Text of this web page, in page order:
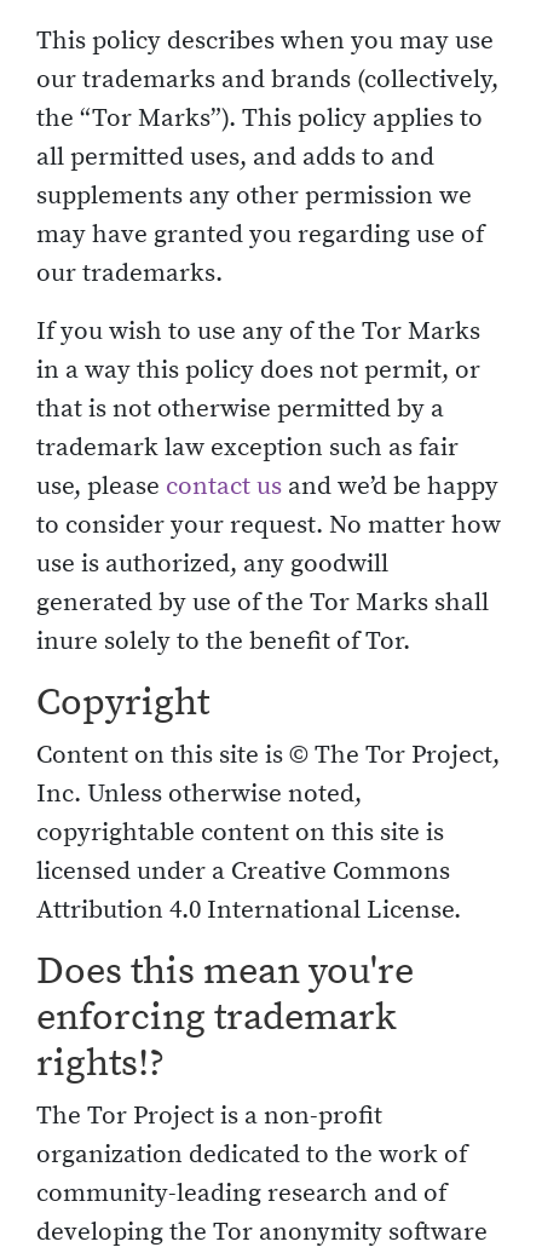
This policy describes when you may use
our trademarks and brands (collectively,
the “Tor Marks”). This policy applies to
all permitted uses, and adds to and
supplements any other permission we
may have granted you regarding use of
our trademarks.
If you wish to use any of the Tor Marks
in a way this policy does not permit, or
that is not otherwise permitted by a
trademark law exception such as fair
use, please contact us and we’d be happy
to consider your request. No matter how
use is authorized, any goodwill
generated by use of the Tor Marks shall
inure solely to the benefit of Tor.
Copyright
Content on this site is © The Tor Project,
Inc. Unless otherwise noted,
copyrightable content on this site is
licensed under a Creative Commons
Attribution 4.0 International License.
Does this mean you're
enforcing trademark
rights!?
The Tor Project is a non-profit
organization dedicated to the work of
community-leading research and of
developing the Tor anonymity software